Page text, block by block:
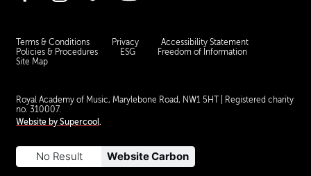
Terms & Conditions Privacy
Accessibility Statement
Policies & Procedures
ESG
Freedom of Information
Site Map
Royal Academy of Music, Marylebone Road, NW1 5HT
| Registered charity
no. 310007.
Website bySupercool.
No Result Website Carbon